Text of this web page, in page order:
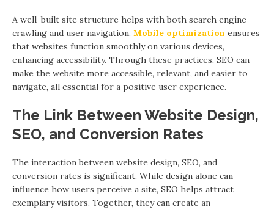
A well-built site structure helps with both search engine
crawling and user navigation. Mobile optimization ensures
that websites function smoothly on various devices,
enhancing accessibility. Through these practices, SEO can
make the website more accessible, relevant, and easier to
navigate, all essential for a positive user experience.
The Link Between Website Design,
SEO, and Conversion Rates
The interaction between website design, SEO, and
conversion rates is significant. While design alone can
influence how users perceive a site, SEO helps attract
exemplary visitors. Together, they can create an